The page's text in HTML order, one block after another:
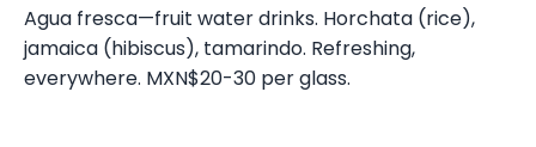
Agua fresca—fruit water drinks. Horchata (rice),
jamaica (hibiscus), tamarindo. Refreshing,
everywhere. MXN$20-30 per glass.